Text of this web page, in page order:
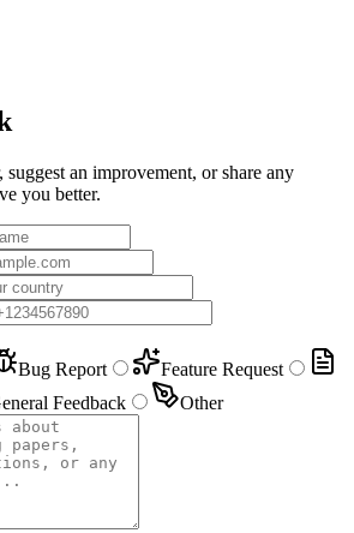
suggest an improvement, or share any
you better.
Bug Report
Feature Request
Feedback Other